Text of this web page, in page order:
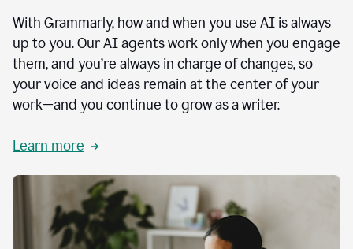
With Grammarly, how and when you use AI is always
up to you. Our AI agents work only when you engage
them, and you’re always in charge of changes, so
your voice and ideas remain at the center of your
work—and you continue to grow as a writer.
Learn more